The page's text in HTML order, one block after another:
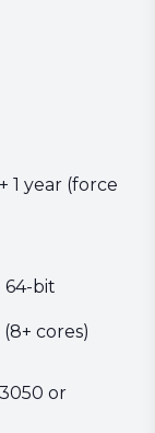
1 year (force
64-bit
cores)
or